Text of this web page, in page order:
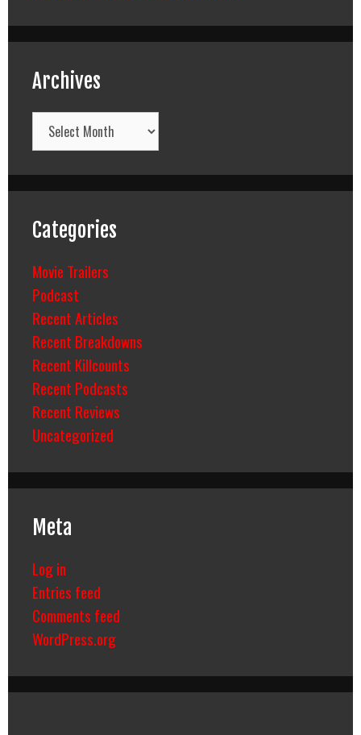
Archives
Archives
Categories
Movie Trailers
Podcast
Recent Articles
Recent Breakdowns
Recent Killcounts
Recent Podcasts
Recent Reviews
Uncategorized
Meta
Log in
Entries feed
Comments feed
WordPress.org